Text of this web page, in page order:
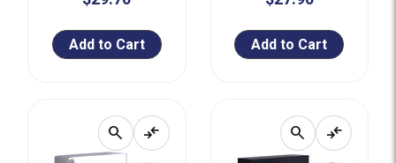
Add to Cart Add to Cart
search compare_arrows search compare_arrows